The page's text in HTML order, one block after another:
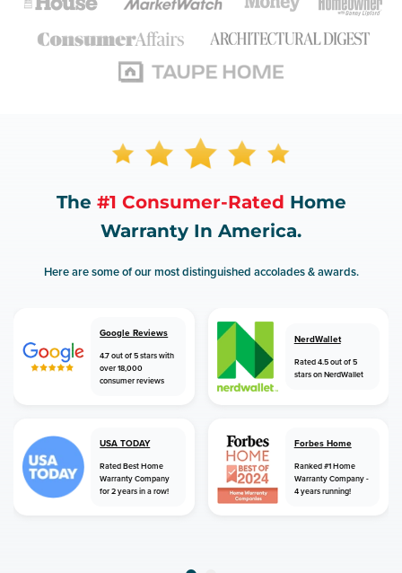
The #1 Consumer-Rated Home
Warranty In America.
Here are some of our most distinguished accolades & awards.
Google Reviews
4.7 out of 5 stars with
over 18,000
consumer reviews
NerdWallet
Rated 4.5 out of 5
stars on NerdWallet
USA TODAY
Rated Best Home
Warranty Company
for 2 years in a row!
Forbes Home
Ranked #1 Home
Warranty Company -
4 years running!